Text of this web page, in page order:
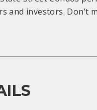
and investors.